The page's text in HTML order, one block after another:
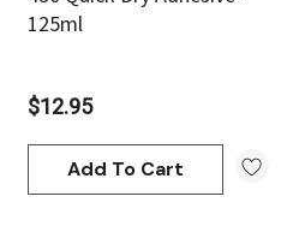
125ml
$12.95
Add To Cart